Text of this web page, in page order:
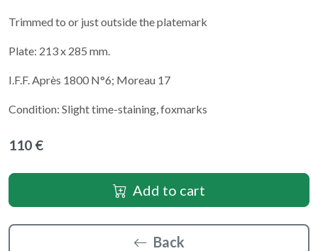
Trimmed to or just outside the platemark
Plate: 213 x 285 mm.
I.F.F. Après 1800 N°6; Moreau 17
Condition: Slight time-staining, foxmarks
110 €
Add to cart
Back